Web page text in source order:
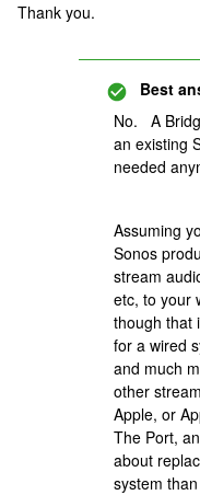
Thank you.
Best
No. A
an existing
needed
Assuming
Sonos
stream
etc, to your
though that
for a wired
and much
other
Apple, or
The Port,
about
system